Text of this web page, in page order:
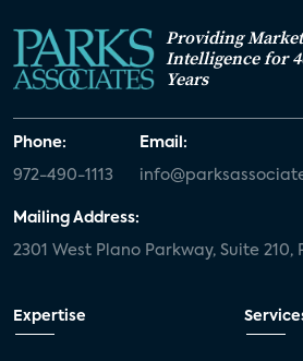
Providing Market
Intelligence for
Years
Phone:
972-490-1113
Email:
Mailing Address:
2301 West Plano Parkway, Suite 210,
Expertise